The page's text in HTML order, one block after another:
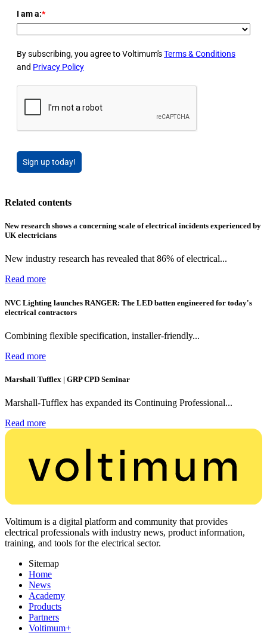
I am a:*
By subscribing, you agree to Voltimum'sTerms & Conditions
and Privacy Policy
Sign up today!
Related contents
New research shows a concerning scale of electrical incidents experienced by
UK electricians
New industry research has revealed that 86% of electrical...
Read more
NVC Lighting launches RANGER: The LED batten engineered for today's
electrical contractors
Combining flexible specification, installer-friendly...
Read more
Marshall Tufflex | GRP CPD Seminar
Marshall-Tufflex has expanded its Continuing Professional...
Read more
Voltimum is a digital platform and community that provides
electrical professionals with industry news, product information,
training, and tools for the electrical sector.
Sitemap
Home
News
Academy
Products
Partners
Voltimum+